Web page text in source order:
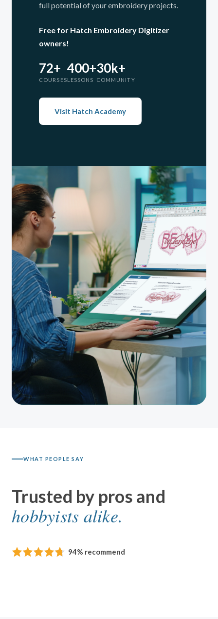
full potential of your embroidery projects.
Free for Hatch Embroidery Digitizer
owners!
72+
COURSES
400+
LESSONS
30k+
COMMUNITY
Visit Hatch Academy
WHAT PEOPLE SAY
Trusted by pros and
hobbyists alike.
94% recommend